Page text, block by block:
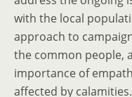
with the local
approach to
the common people,
importance of
affected by